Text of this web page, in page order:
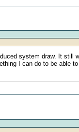
system draw. It still
I can do to be able